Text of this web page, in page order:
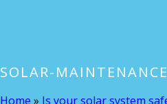
SOLAR-
Home » Is your solar system